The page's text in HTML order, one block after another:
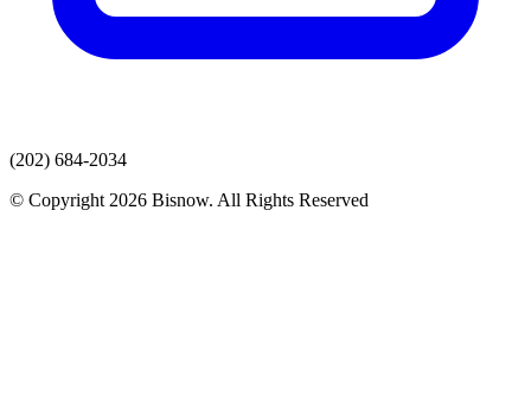
(202) 684-2034
© Copyright 2026 Bisnow. All Rights Reserved